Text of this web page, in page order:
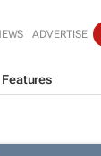
ADVERTISE
Features